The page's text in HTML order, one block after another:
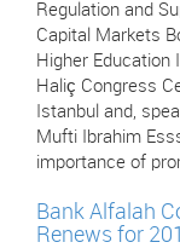
Regulation and
Capital Markets
Higher
Haliç Congress
Istanbul and,
Mufti Ibrahim
importance of
Bank Alfalah
Renews for